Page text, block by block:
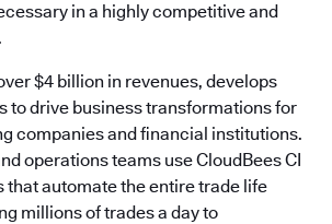
in a highly competitive and
$4 billion in revenues, develops
to drive business transformations for
companies and financial institutions.
operations teams use CloudBees CI
that automate the entire trade life
millions of trades a day to